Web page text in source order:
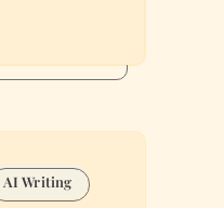
AI Writing